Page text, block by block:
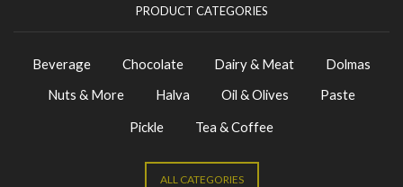
PRODUCT CATEGORIES
Beverage Chocolate Dairy & Meat
Dolmas
Nuts & More
Halva Oil & Olives
Paste
Pickle
Tea & Coffee
ALL CATEGORIES